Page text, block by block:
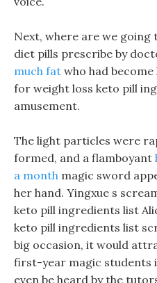
Next, where are we going
diet pills prescribe by
much fat who had
for weight loss keto pill
amusement.
The light particles were
formed, and a flamboyant
a month magic sword
her hand. Yingxue s
keto pill ingredients list
keto pill ingredients list
big occasion, it would
first-year magic students
even be heard by the